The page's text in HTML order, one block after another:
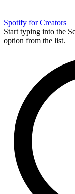
Spotify for Creators
Start typing into the
option from the list.